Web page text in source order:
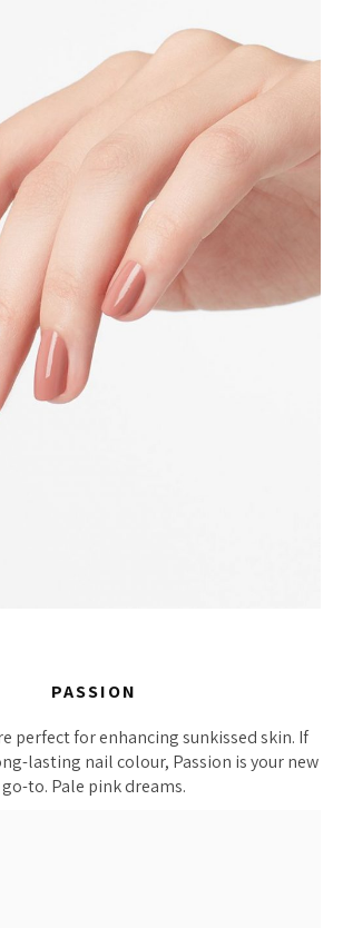
PASSION
perfect for enhancing sunkissed skin. If
lasting nail colour, Passion is your new
go-to. Pale pink dreams.